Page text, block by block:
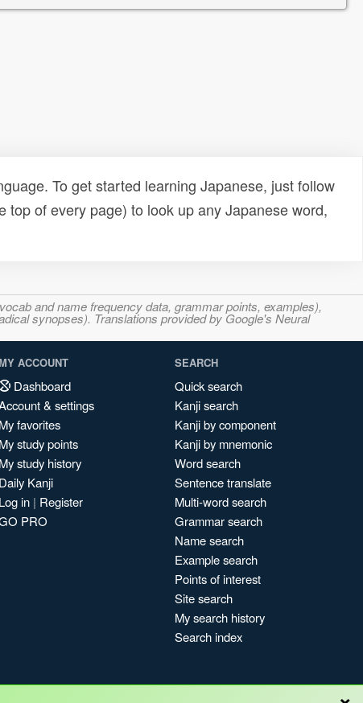
To get started learning Japanese, just follow
top of every page) to look up any Japanese word,
and name frequency data, grammar points, examples),
synopses). Translations provided by Google's Neural
ACCOUNT
Dashboard
& settings
My favorites
My study points
My study history
Daily Kanji
Log in | Register
PRO
SEARCH
Quick search
Kanji search
Kanji by component
Kanji by mnemonic
Word search
Sentence translate
Multi-word search
Grammar search
Name search
Example search
Points of interest
Site search
My search history
Search index